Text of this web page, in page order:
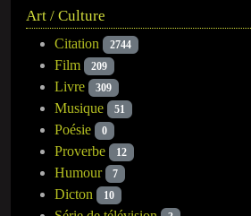
Art / Culture
Citation 2744
Film 209
Livre 309
Musique 51
Poésie 0
Proverbe 12
Humour 7
Dicton 10